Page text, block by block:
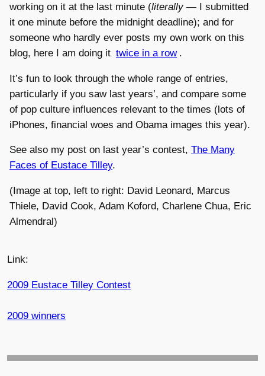
working on it at the last minute (literally— I submitted
it one minute before the midnight deadline); and for
someone who hardly ever posts my own work on this
blog, here I am doing it twice in a row .
It’s fun to look through the whole range of entries,
particularly if you saw last years’, and compare some
of pop culture influences relevant to the times (lots of
iPhones, financial woes and Obama images this year).
See also my post on last year’s contest, The Many
Faces of Eustace Tilley.
(Image at top, left to right: David Leonard, Marcus
Thiele, David Cook, Adam Koford, Charlene Chua, Eric
Almendral)
Link:
2009 Eustace Tilley Contest
2009 winners